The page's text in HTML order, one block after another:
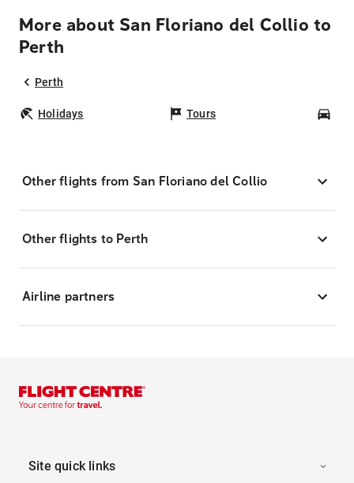
More about San Floriano del Collio to
Perth
Perth
Holidays Tours
Other flights from San Floriano del Collio
Other flights to Perth
Airline partners
Site quick links